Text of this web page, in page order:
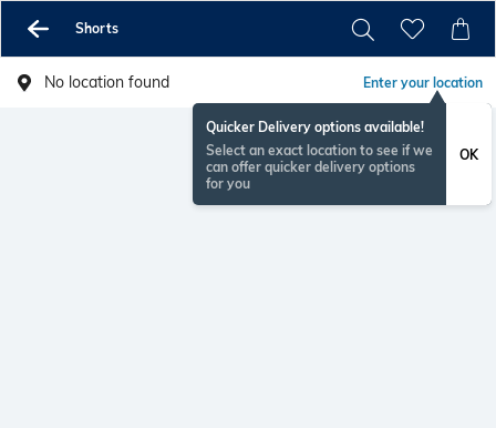
Shorts
No location found Enter your location
Quicker Delivery options available!
Select an exact location to see if we
can offer quicker delivery options
for you
OK